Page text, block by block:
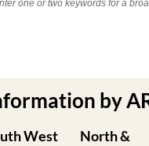
one or two keywords for a
by
West
North &